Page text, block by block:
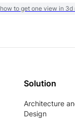
how to get one view in 3d
Solution
Architecture
Design